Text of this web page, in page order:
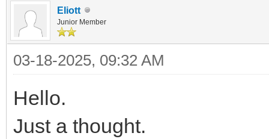
Eliott
Junior Member
03-18-2025, 09:32 AM
Hello.
Just a thought.